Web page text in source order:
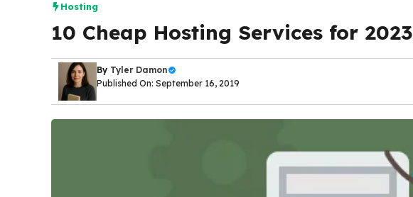
Hosting
10 Cheap Hosting Services for 2023
By Tyler Damon
Published On: September 16, 2019